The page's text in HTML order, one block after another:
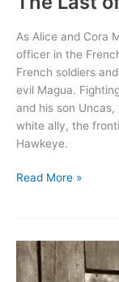
As Alice and Cora
officer in the
French soldiers
evil Magua.
and his son
white ally, the
Hawkeye.
The
Mohicans
Read More »